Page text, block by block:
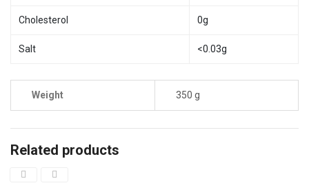
Cholesterol 0g
Salt <0.03g
Weight 350 g
Related products